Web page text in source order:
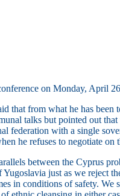
on Monday, April
that from what he has
talks but pointed out
federation with a single
he refuses to negotiate
between the Cyprus
just as we reject
in conditions of safety. We